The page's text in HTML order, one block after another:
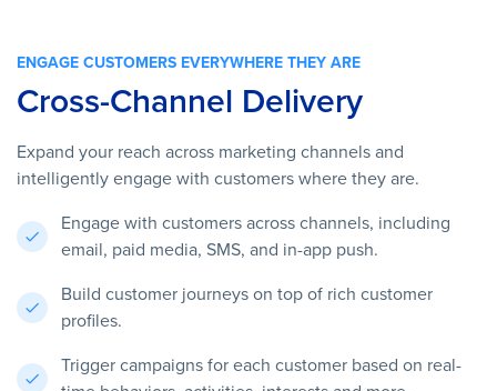
ENGAGE CUSTOMERS EVERYWHERE THEY ARE
Cross-Channel Delivery
Expand your reach across marketing channels and
intelligently engage with customers where they are.
Engage with customers across channels, including
email, paid media, SMS, and in-app push.
Build customer journeys on top of rich customer
profiles.
Trigger campaigns for each customer based on real-